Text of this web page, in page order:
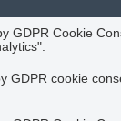
GDPR Cookie
GDPR cookie